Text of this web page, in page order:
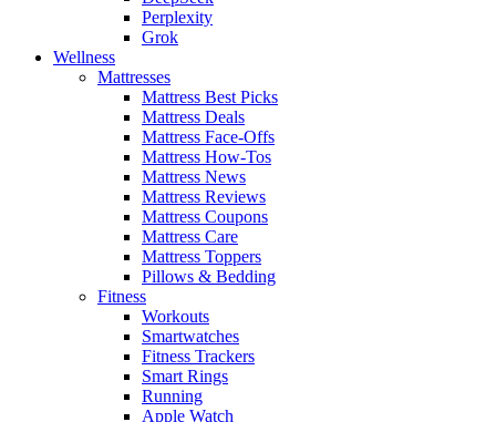
Perplexity
Grok
Wellness
Mattresses
Mattress Best Picks
Mattress Deals
Mattress Face-Offs
Mattress How-Tos
Mattress News
Mattress Reviews
Mattress Coupons
Mattress Care
Mattress Toppers
Pillows & Bedding
Fitness
Workouts
Smartwatches
Fitness Trackers
Smart Rings
Running
Apple Watch